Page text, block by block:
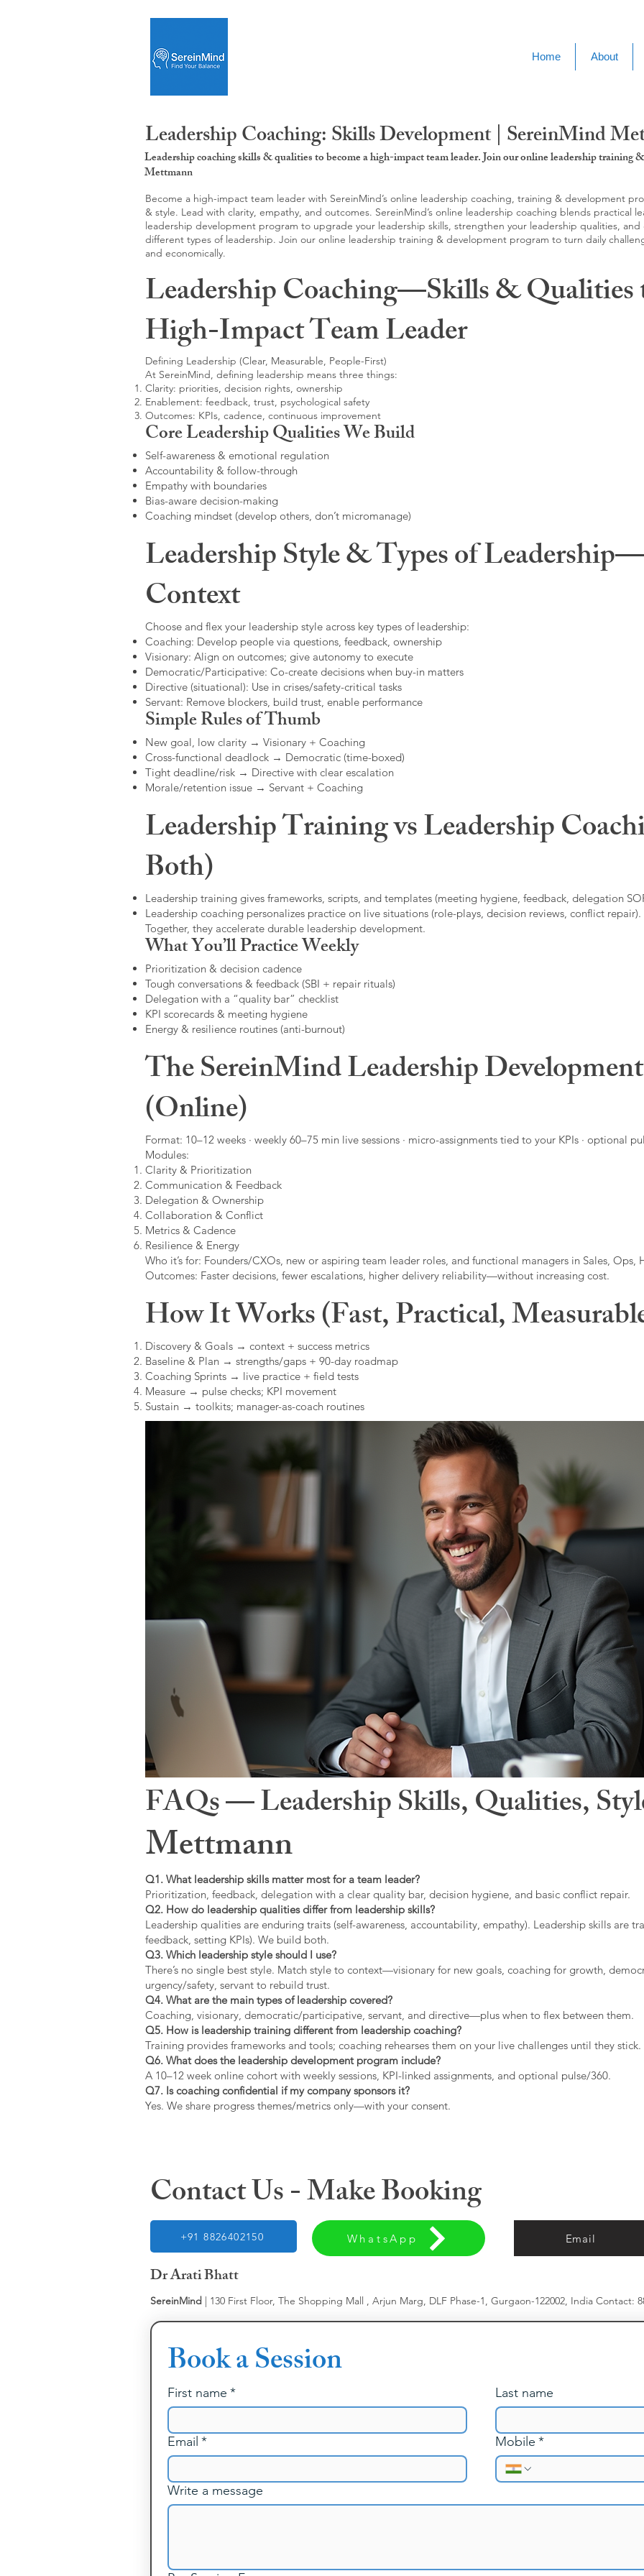
Home About
Leadership Coaching: Skills Development | SereinMind
Leadership coaching skills & qualities to become a high-impact team leader. Join our online leadership training
Mettmann
Become a high-impact team leader with SereinMind’s online leadership coaching, training & development
& style. Lead with clarity, empathy, and outcomes. SereinMind’s online leadership coaching blends practical
leadership development program to upgrade your leadership skills, strengthen your leadership qualities,
different types of leadership. Join our online leadership training & development program to turn daily
and economically.
Leadership Coaching—Skills & Qualities
High-Impact Team Leader
Defining Leadership (Clear, Measurable, People-First)
At SereinMind, defining leadership means three things:
Clarity: priorities, decision rights, ownership
Enablement: feedback, trust, psychological safety
Outcomes: KPIs, cadence, continuous improvement
Core Leadership Qualities We Build
Self-awareness & emotional regulation
Accountability & follow-through
Empathy with boundaries
Bias-aware decision-making
Coaching mindset (develop others, don’t micromanage)
Leadership Style & Types of
Context
Choose and flex your leadership style across key types of leadership:
Coaching: Develop people via questions, feedback, ownership
Visionary: Align on outcomes; give autonomy to execute
Democratic/Participative: Co-create decisions when buy-in matters
Directive (situational): Use in crises/safety-critical tasks
Servant: Remove blockers, build trust, enable performance
Simple Rules of Thumb
New goal, low clarity → Visionary + Coaching
Cross-functional deadlock → Democratic (time-boxed)
Tight deadline/risk → Directive with clear escalation
Morale/retention issue → Servant + Coaching
Leadership Training vs Leadership
Both)
Leadership training gives frameworks, scripts, and templates (meeting hygiene, feedback, delegation
Leadership coaching personalizes practice on live situations (role-plays, decision reviews, conflict repair).
Together, they accelerate durable leadership development.
What You’ll Practice Weekly
Prioritization & decision cadence
Tough conversations & feedback (SBI + repair rituals)
Delegation with a “quality bar” checklist
KPI scorecards & meeting hygiene
Energy & resilience routines (anti-burnout)
The SereinMind Leadership
(Online)
Format: 10–12 weeks · weekly 60–75 min live sessions · micro-assignments tied to your KPIs · optional
Modules:
Clarity & Prioritization
Communication & Feedback
Delegation & Ownership
Collaboration & Conflict
Metrics & Cadence
Resilience & Energy
Who it’s for: Founders/CXOs, new or aspiring team leader roles, and functional managers in Sales, Ops,
Outcomes: Faster decisions, fewer escalations, higher delivery reliability—without increasing cost.
How It Works (Fast, Practical,
Discovery & Goals → context + success metrics
Baseline & Plan → strengths/gaps + 90-day roadmap
Coaching Sprints → live practice + field tests
Measure → pulse checks; KPI movement
Sustain → toolkits; manager-as-coach routines
FAQs — Leadership Skills, Qualities,
Mettmann
Q1. What leadership skills matter most for a team leader?
Prioritization, feedback, delegation with a clear quality bar, decision hygiene, and basic conflict repair.
Q2. How do leadership qualities differ from leadership skills?
Leadership qualities are enduring traits (self-awareness, accountability, empathy). Leadership skills are
feedback, setting KPIs). We build both.
Q3. Which leadership style should I use?
There’s no single best style. Match style to context—visionary for new goals, coaching for growth,
urgency/safety, servant to rebuild trust.
Q4. What are the main types of leadership covered?
Coaching, visionary, democratic/participative, servant, and directive—plus when to flex between them.
Q5. How is leadership training different from leadership coaching?
Training provides frameworks and tools; coaching rehearses them on your live challenges until they stick.
Q6. What does the leadership development program include?
A 10–12 week online cohort with weekly sessions, KPI-linked assignments, and optional pulse/360.
Q7. Is coaching confidential if my company sponsors it?
Yes. We share progress themes/metrics only—with your consent.
Contact Us - Make Booking
+91 8826402150 WhatsApp Email
Dr Arati Bhatt
SereinMind | 130 First Floor, The Shopping Mall , Arjun Marg, DLF Phase-1, Gurgaon-122002, India Contact:
Book a Session
First name * Last name
Email * Mobile *
Write a message